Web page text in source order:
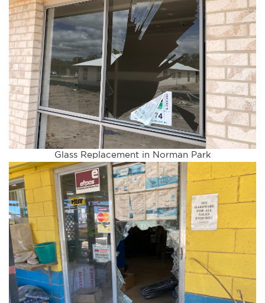
Glass Replacement in Norman Park